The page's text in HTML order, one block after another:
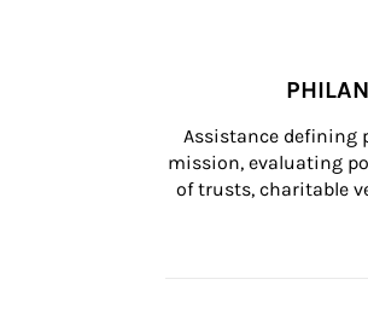
Assistance defining
mission, evaluating
of trusts, charitable